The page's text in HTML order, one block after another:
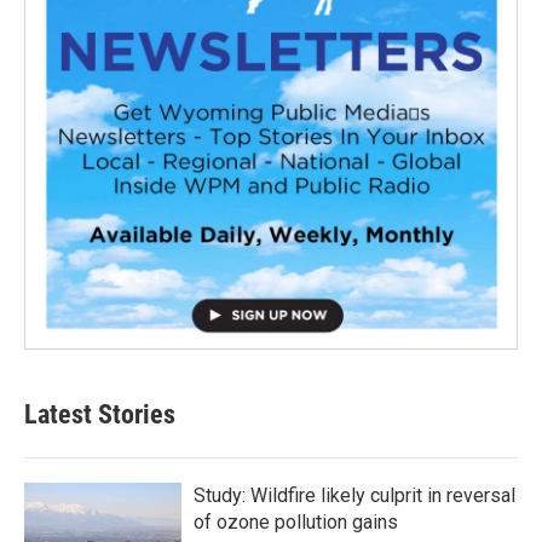
Latest Stories
Study: Wildfire likely culprit in reversal
of ozone pollution gains